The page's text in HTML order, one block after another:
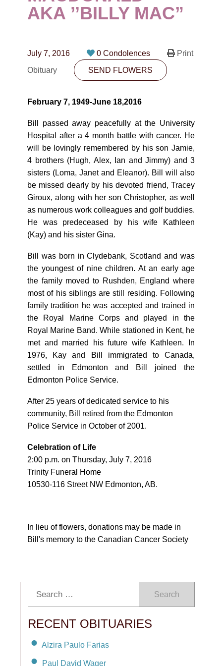
CONTACT
PLAN NOW
SEND FLOWERS
AKA ’’BILLY MAC”
July 7, 2016 0 Condolences
Print
Obituary
SEND FLOWERS
February 7, 1949-June 18,2016
Bill passed away peacefully at the University
Hospital after a 4 month battle with cancer. He
will be lovingly remembered by his son Jamie,
4 brothers (Hugh, Alex, Ian and Jimmy) and 3
sisters (Loma, Janet and Eleanor). Bill will also
be missed dearly by his devoted friend, Tracey
Giroux, along with her son Christopher, as well
as numerous work colleagues and golf buddies.
He was predeceased by his wife Kathleen
(Kay) and his sister Gina.
Bill was born in Clydebank, Scotland and was
the youngest of nine children. At an early age
the family moved to Rushden, England where
most of his siblings are still residing. Following
family tradition he was accepted and trained in
the Royal Marine Corps and played in the
Royal Marine Band. While stationed in Kent, he
met and married his future wife Kathleen. In
1976, Kay and Bill immigrated to Canada,
settled in Edmonton and Bill joined the
Edmonton Police Service.
After 25 years of dedicated service to his
community, Bill retired from the Edmonton
Police Service in October of 2001.
Celebration of Life
2:00 p.m. on Thursday, July 7, 2016
Trinity Funeral Home
10530-116 Street NW Edmonton, AB.
In lieu of flowers, donations may be made in
Bill's memory to the Canadian Cancer Society
Search
RECENT OBITUARIES
Alzira Paulo Farias
Paul David Wager